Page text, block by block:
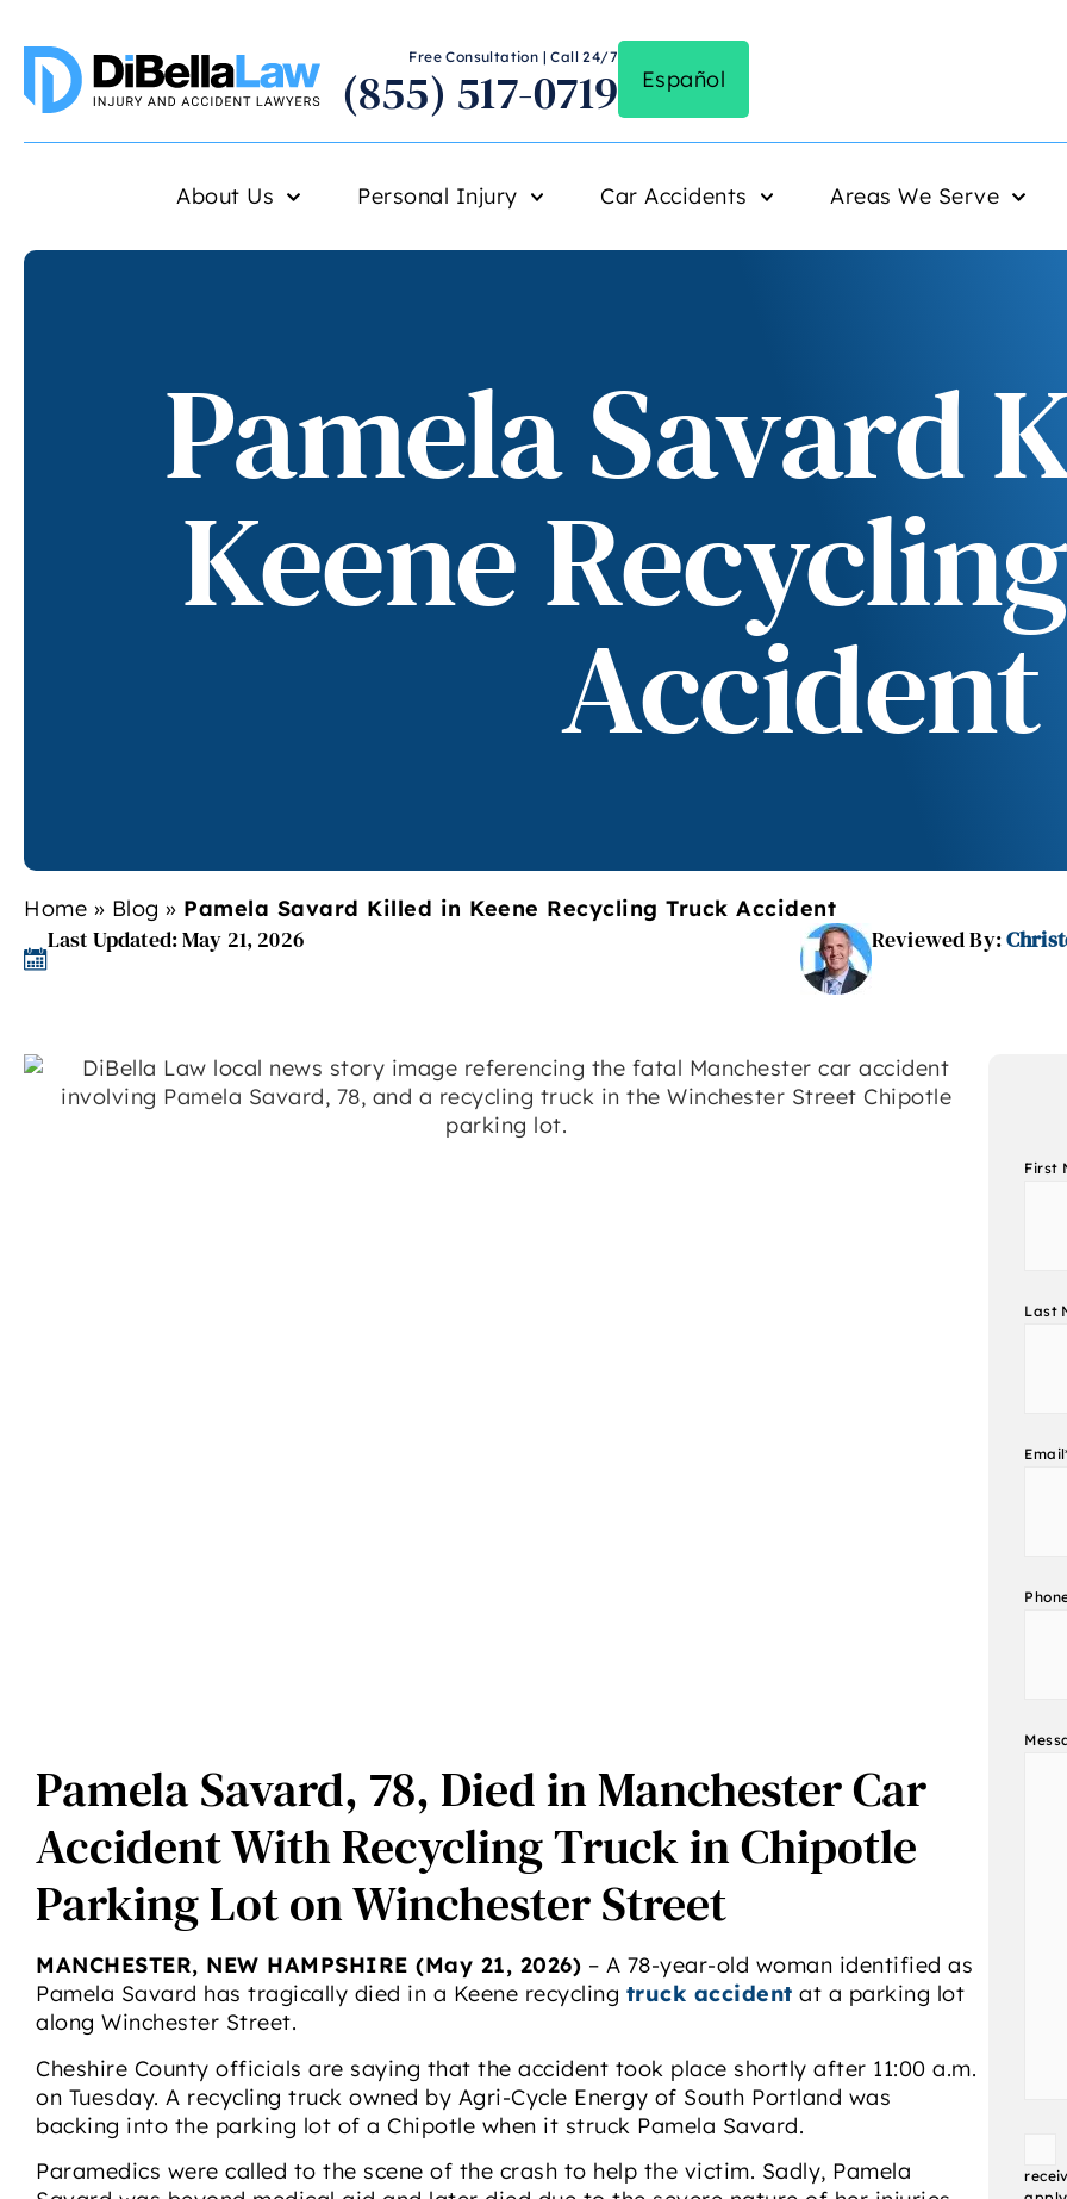
Free Consultation | Call 24/7
(855) 517-0719 Español
About Us Personal Injury Car Accidents Areas We Serve
Pamela Savard
Keene
Accident
Home » Blog » Pamela Savard Killed in Keene Recycling Truck Accident
Last Updated: May 21, 2026 Reviewed By:
Pamela Savard, 78, Died in Manchester Car
Accident With Recycling Truck in Chipotle
Parking Lot on Winchester Street
MANCHESTER, NEW HAMPSHIRE (May 21, 2026) – A 78-year-old woman identified as
Pamela Savard has tragically died in a Keene recycling truck accident at a parking lot
along Winchester Street.
Cheshire County officials are saying that the accident took place shortly after 11:00 a.m.
on Tuesday. A recycling truck owned by Agri-Cycle Energy of South Portland was
backing into the parking lot of a Chipotle when it struck Pamela Savard.
Paramedics were called to the scene of the crash to help the victim. Sadly, Pamela
First
Last
Email